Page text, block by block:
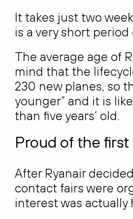
It takes just two
is a very short
The average age of
mind that the
230 new planes, so
younger” and it is
than five years’ old.
Proud of the
After Ryanair
contact fairs were
interest was actually